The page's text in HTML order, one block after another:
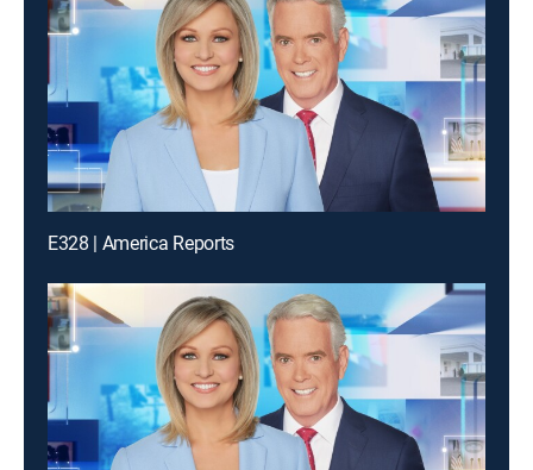
E328 | America Reports